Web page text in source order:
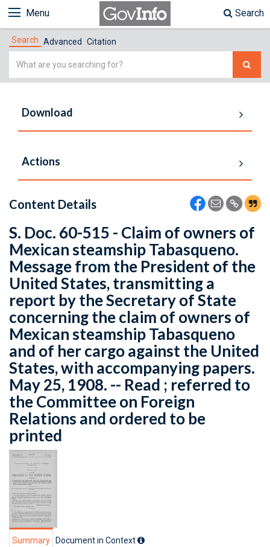
Menu Search
Search Advanced Citation
Simple
Download
Actions
Content Details
S. Doc. 60-515 - Claim of owners of
Mexican steamship Tabasqueno.
Message from the President of the
United States, transmitting a
report by the Secretary of State
concerning the claim of owners of
Mexican steamship Tabasqueno
and of her cargo against the United
States, with accompanying papers.
May 25, 1908. -- Read ; referred to
the Committee on Foreign
Relations and ordered to be
printed
Summary Document in Context